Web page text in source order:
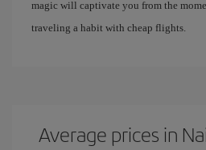
magic will captivate you from the
traveling a habit with cheap flights.
Average prices in